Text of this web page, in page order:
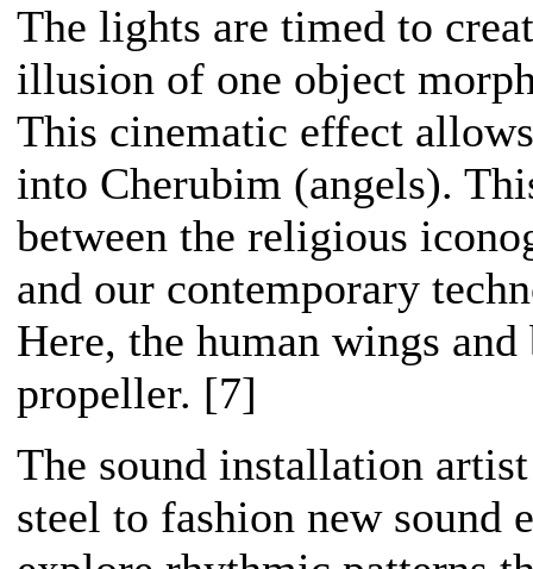
The lights are timed to
illusion of one object
This cinematic effect
into Cherubim (angels).
between the religious
and our contemporary
Here, the human wings
propeller. [7]
The sound installation
steel to fashion new sound